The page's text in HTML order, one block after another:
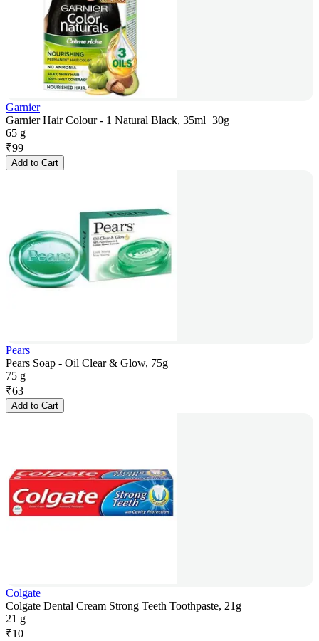
Garnier
Garnier Hair Colour - 1 Natural Black, 35ml+30g
65 g
₹99
Add to Cart
Pears
Pears Soap - Oil Clear & Glow, 75g
75 g
₹63
Add to Cart
Colgate
Colgate Dental Cream Strong Teeth Toothpaste, 21g
21 g
₹10